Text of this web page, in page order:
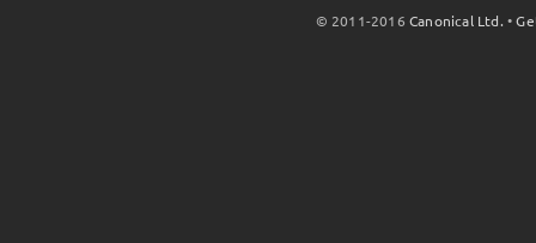
© 2011-2016Canonical Ltd. •